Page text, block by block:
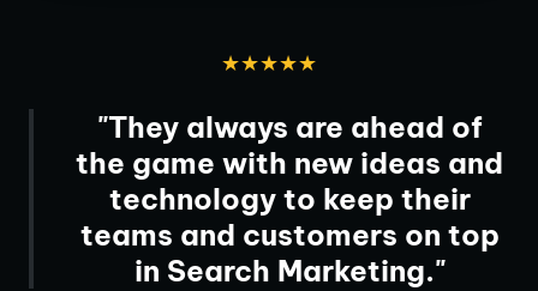
★★★★★
"They always are ahead of
the game with new ideas and
technology to keep their
teams and customers on top
in Search Marketing."